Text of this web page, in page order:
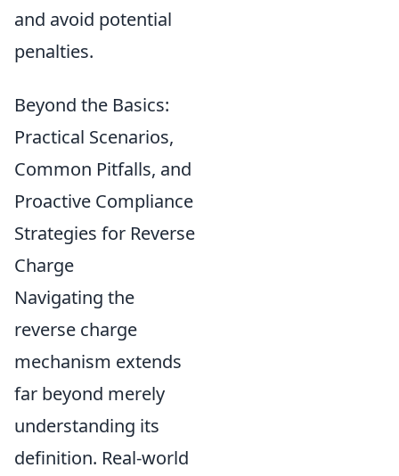
and avoid potential
penalties.
Beyond the Basics:
Practical Scenarios,
Common Pitfalls, and
Proactive Compliance
Strategies for Reverse
Charge
Navigating the
reverse charge
mechanism extends
far beyond merely
understanding its
definition. Real-world